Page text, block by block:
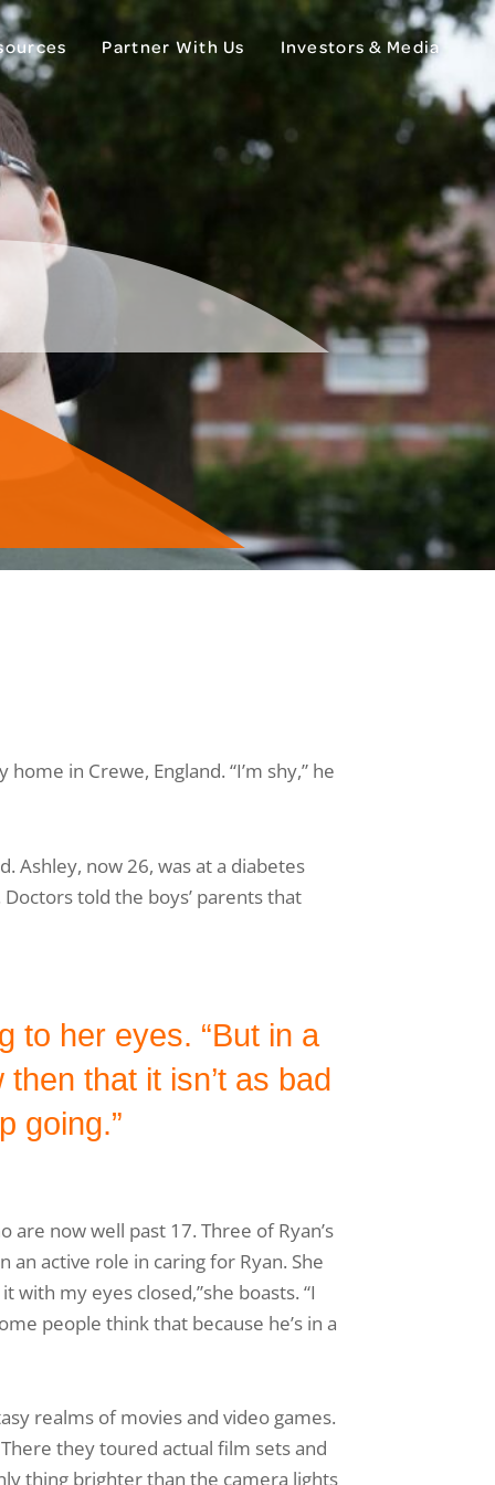
Partner With Us Investors & Media
in Crewe, England. “I’m shy,” he
Ashley, now 26, was at a diabetes
told the boys’ parents that
to her eyes. “But in a
that it isn’t as bad
going.”
now well past 17. Three of Ryan’s
active role in caring for Ryan. She
my eyes closed,”she boasts. “I
people think that because he’s in a
realms of movies and video games.
they toured actual film sets and
thing brighter than the camera lights